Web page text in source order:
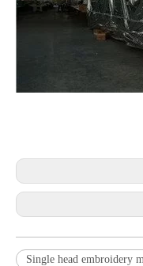
Single head embroidery